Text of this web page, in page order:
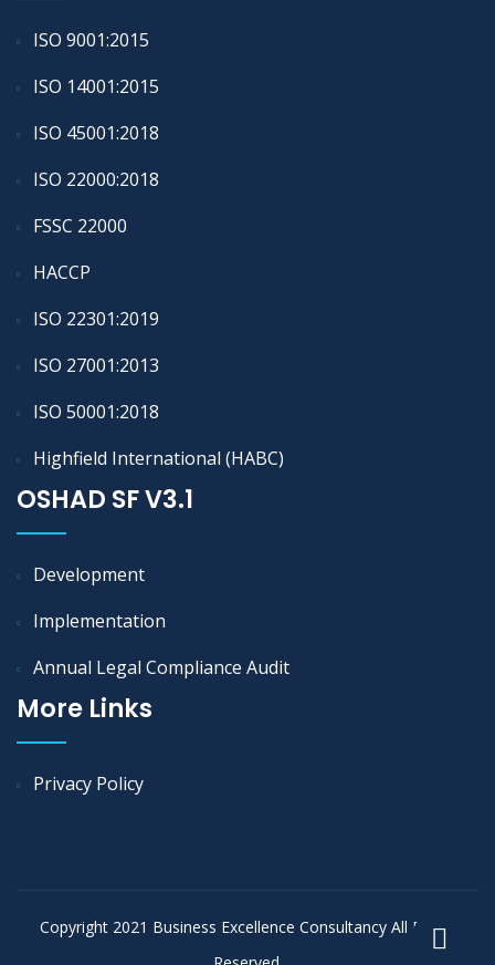
ISO 9001:2015
ISO 14001:2015
ISO 45001:2018
ISO 22000:2018
FSSC 22000
HACCP
ISO 22301:2019
ISO 27001:2013
ISO 50001:2018
Highfield International (HABC)
OSHAD SF V3.1
Development
Implementation
Annual Legal Compliance Audit
More Links
Privacy Policy
Copyright 2021 Business Excellence Consultancy All Rights